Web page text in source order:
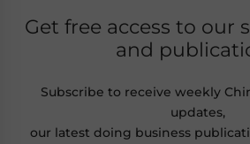
Get free access to our
and
Subscribe to receive weekly
updates,
our latest doing business